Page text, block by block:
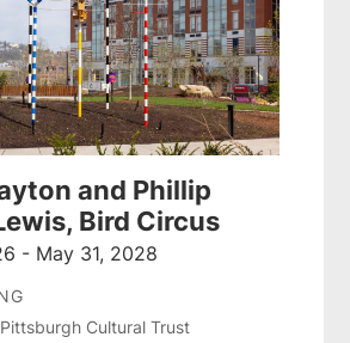
and Phillip
Bird Circus
- May 31, 2028
Cultural Trust